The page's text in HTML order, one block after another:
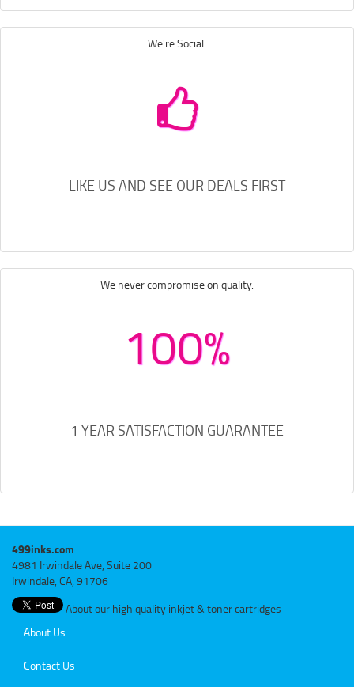
We're Social.
LIKE US AND SEE OUR DEALS FIRST
We never compromise on quality.
100%
1 YEAR SATISFACTION GUARANTEE
499inks.com
4981 Irwindale Ave, Suite 200
Irwindale, CA, 91706
About our high quality inkjet & toner cartridges
About Us
Contact Us